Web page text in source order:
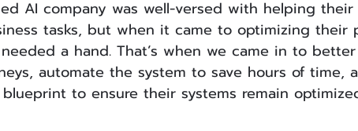
AI company was well-versed with helping
tasks, but when it came to optimizing their
a hand. That’s when we came in to
automate the system to save hours of time,
to ensure their systems remain